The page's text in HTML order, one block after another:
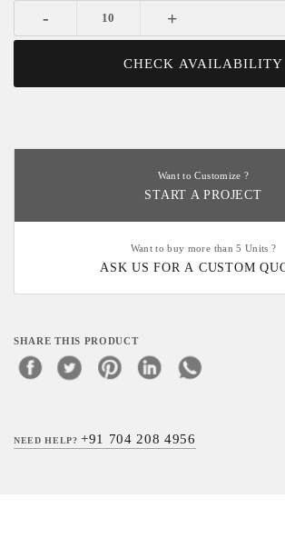
- +
CHECK AVAILABILITY
Want to Customize ?
START A PROJECT
Want to buy more than 5 Units ?
ASK US FOR A CUSTOM
SHARE THIS PRODUCT
NEED HELP?+91 704 208 4956